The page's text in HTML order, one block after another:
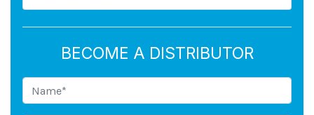
BECOME A DISTRIBUTOR